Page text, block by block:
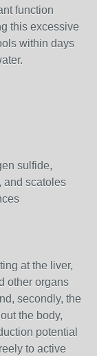
function
this excessive
within days
sulfide,
and scatoles
at the liver,
other organs
secondly, the
the body,
potential
to active